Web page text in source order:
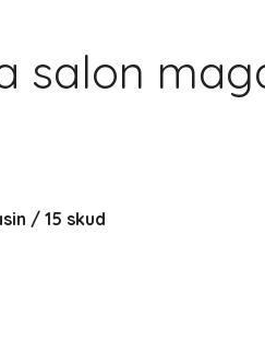
salon
/ 15 skud